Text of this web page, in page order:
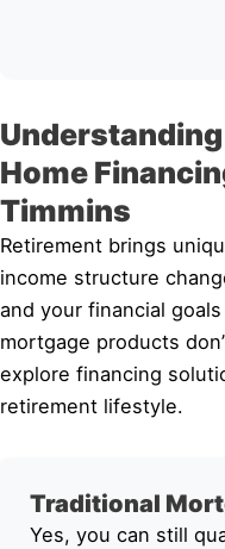
Home
Timmins
Retirement brings
income structure
and your financial
mortgage products
explore financing
retirement lifestyle.
Traditional
Yes, you can still